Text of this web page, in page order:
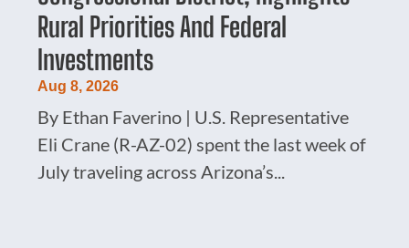
Rural Priorities And Federal
Investments
Aug 8, 2026
By Ethan Faverino | U.S. Representative
Eli Crane (R-AZ-02) spent the last week of
July traveling across Arizona’s...